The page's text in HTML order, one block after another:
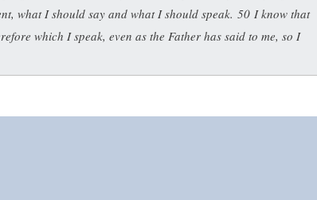
what I should say and what I should speak. 50 I know that
which I speak, even as the Father has said to me, so I